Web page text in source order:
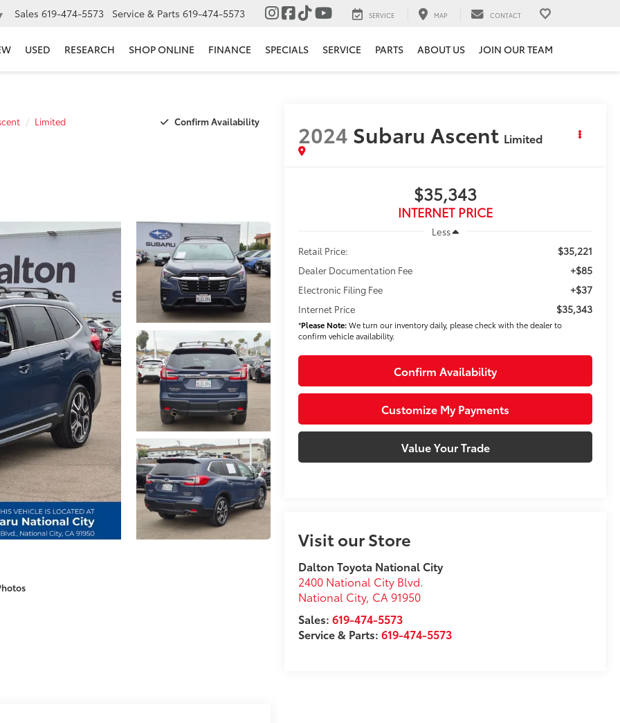
Sales 619-474-5573 Service & Parts 619-474-5573 SERVICE MAP CONTACT
USED RESEARCH SHOP ONLINE FINANCE SPECIALS SERVICE PARTS ABOUT US JOIN OUR TEAM
Limited Confirm Availability 2024 Subaru Ascent Limited
$35,343
INTERNET PRICE
Less
Retail Price:
$35,221
Dealer Documentation Fee +$85
Electronic Filing Fee +$37
Internet Price $35,343
*Please Note:We turn our inventory daily, please check with the dealer to
confirm vehicle availability.
Confirm Availability
Customize My Payments
Value Your Trade
Visit our Store
Dalton Toyota National City
2400 National City Blvd.
National City, CA 91950
Sales:619-474-5573
Service & Parts:619-474-5573